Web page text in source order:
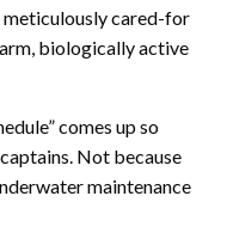
meticulously cared-for
biologically active
comes up so
Not because
maintenance